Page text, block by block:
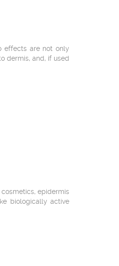
effects are not only
dermis, and, if used
epidermis
biologically active